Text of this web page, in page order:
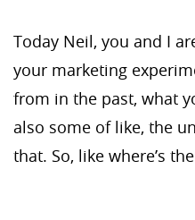
Today Neil, you and I
your marketing
from in the past, what
also some of like, the
that. So, like where’s